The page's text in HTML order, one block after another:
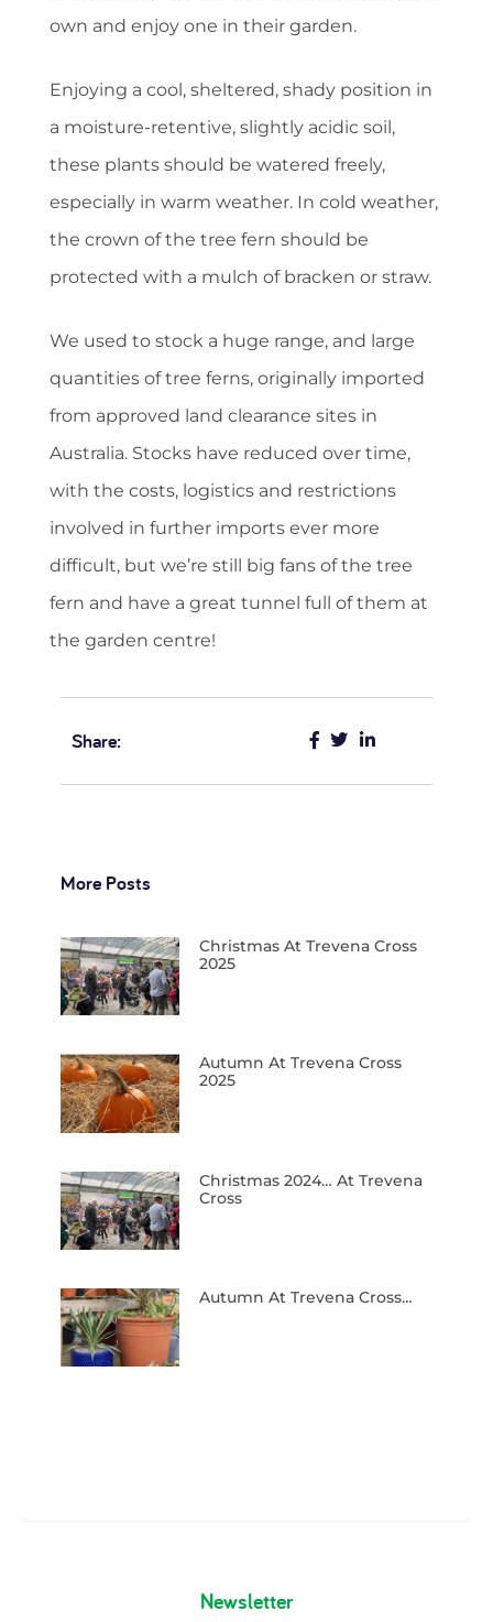
own and enjoy one in their garden.
Enjoying a cool, sheltered, shady position in
a moisture-retentive, slightly acidic soil,
these plants should be watered freely,
especially in warm weather. In cold weather,
the crown of the tree fern should be
protected with a mulch of bracken or straw.
We used to stock a huge range, and large
quantities of tree ferns, originally imported
from approved land clearance sites in
Australia. Stocks have reduced over time,
with the costs, logistics and restrictions
involved in further imports ever more
difficult, but we’re still big fans of the tree
fern and have a great tunnel full of them at
the garden centre!
Share:
More Posts
Christmas At Trevena Cross
2025
Autumn At Trevena Cross
2025
Christmas 2024… At Trevena
Cross
Autumn At Trevena Cross…
Newsletter